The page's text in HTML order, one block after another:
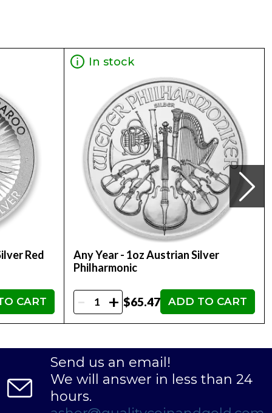
Red
CART
In stock
Any Year - 1oz Austrian Silver
Philharmonic
- + $65.47 ADD TO CART
Send us an email!
We will answer in less than 24
hours.